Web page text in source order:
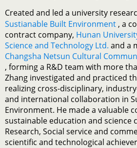
Created and led a university
Sustianable Built Environment , a
contract company, Hunan
Science and Technology Ltd. and a
Changsha Netsun Cultural
, forming a R&D team with more
Zhang investigated and practiced
realizing cross-disciplinary,
and international collaboration in
Environment. He made a valuable
sustainable education and science
Research, Social service and
scientific and technological